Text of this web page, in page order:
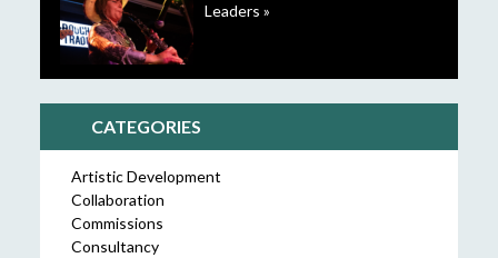
Leaders »
CATEGORIES
Artistic Development
Collaboration
Commissions
Consultancy